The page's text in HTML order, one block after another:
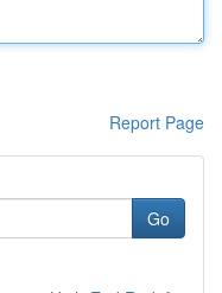
Report Page
Go